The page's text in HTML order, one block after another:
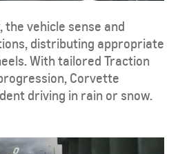
vehicle sense and
distributing appropriate
With tailored Traction
Corvette
driving in rain or snow.